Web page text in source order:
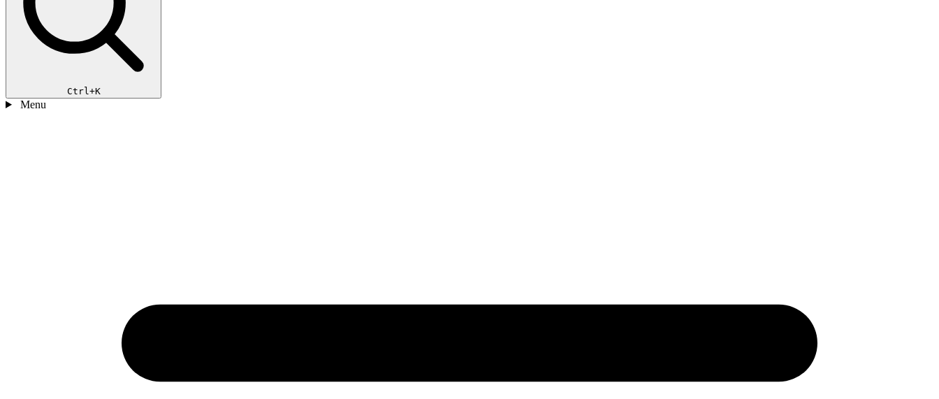
Ctrl+K
Menu